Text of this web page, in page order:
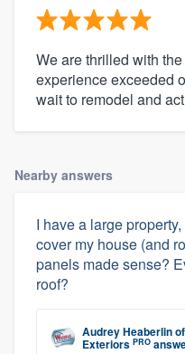
We are thrilled with
experience exceeded
wait to remodel and
Nearby answers
I have a large
cover my house (and
panels made sense?
roof?
Audrey Heaberlinof
Exteriors PRO